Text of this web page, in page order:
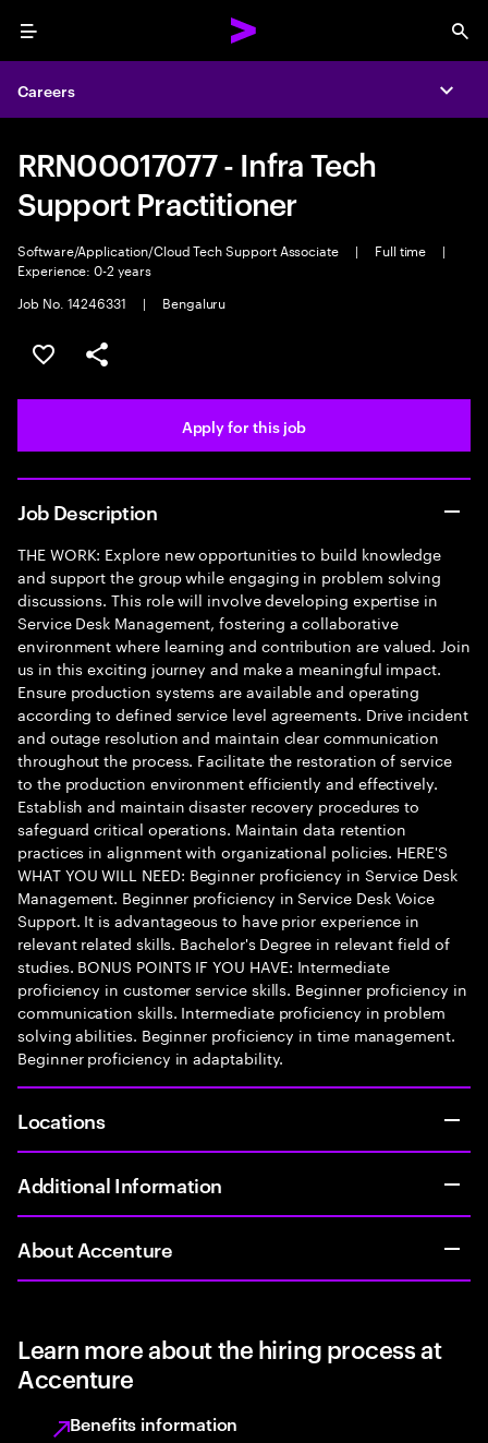
Menu
Careers
RRN00017077 - Infra Tech
Support Practitioner
Software/Application/Cloud Tech Support Associate | Full time
|
Experience: 0-2 years
Job No. 14246331
| Bengaluru
Save this job
Share this job
Apply for this job
Job Description
THE WORK: Explore new opportunities to build knowledge
and support the group while engaging in problem solving
discussions. This role will involve developing expertise in
Service Desk Management, fostering a collaborative
environment where learning and contribution are valued. Join
us in this exciting journey and make a meaningful impact.
Ensure production systems are available and operating
according to defined service level agreements. Drive incident
and outage resolution and maintain clear communication
throughout the process. Facilitate the restoration of service
to the production environment efficiently and effectively.
Establish and maintain disaster recovery procedures to
safeguard critical operations. Maintain data retention
practices in alignment with organizational policies. HERE'S
WHAT YOU WILL NEED: Beginner proficiency in Service Desk
Management. Beginner proficiency in Service Desk Voice
Support. It is advantageous to have prior experience in
relevant related skills. Bachelor's Degree in relevant field of
studies. BONUS POINTS IF YOU HAVE: Intermediate
proficiency in customer service skills. Beginner proficiency in
communication skills. Intermediate proficiency in problem
solving abilities. Beginner proficiency in time management.
Beginner proficiency in adaptability.
Locations
Additional Information
About Accenture
Learn more about the hiring process at
Accenture
Benefits information